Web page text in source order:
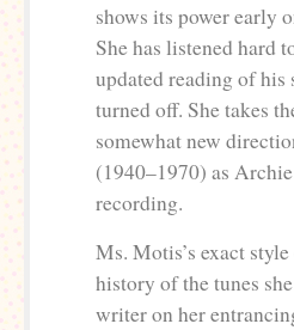
shows its power early
She has listened hard
updated reading of his
turned off. She takes
somewhat new
(1940–1970) as
recording.
Ms. Motis’s exact
history of the tunes
writer on her